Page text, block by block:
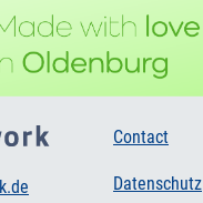
Contact
Datenschutz